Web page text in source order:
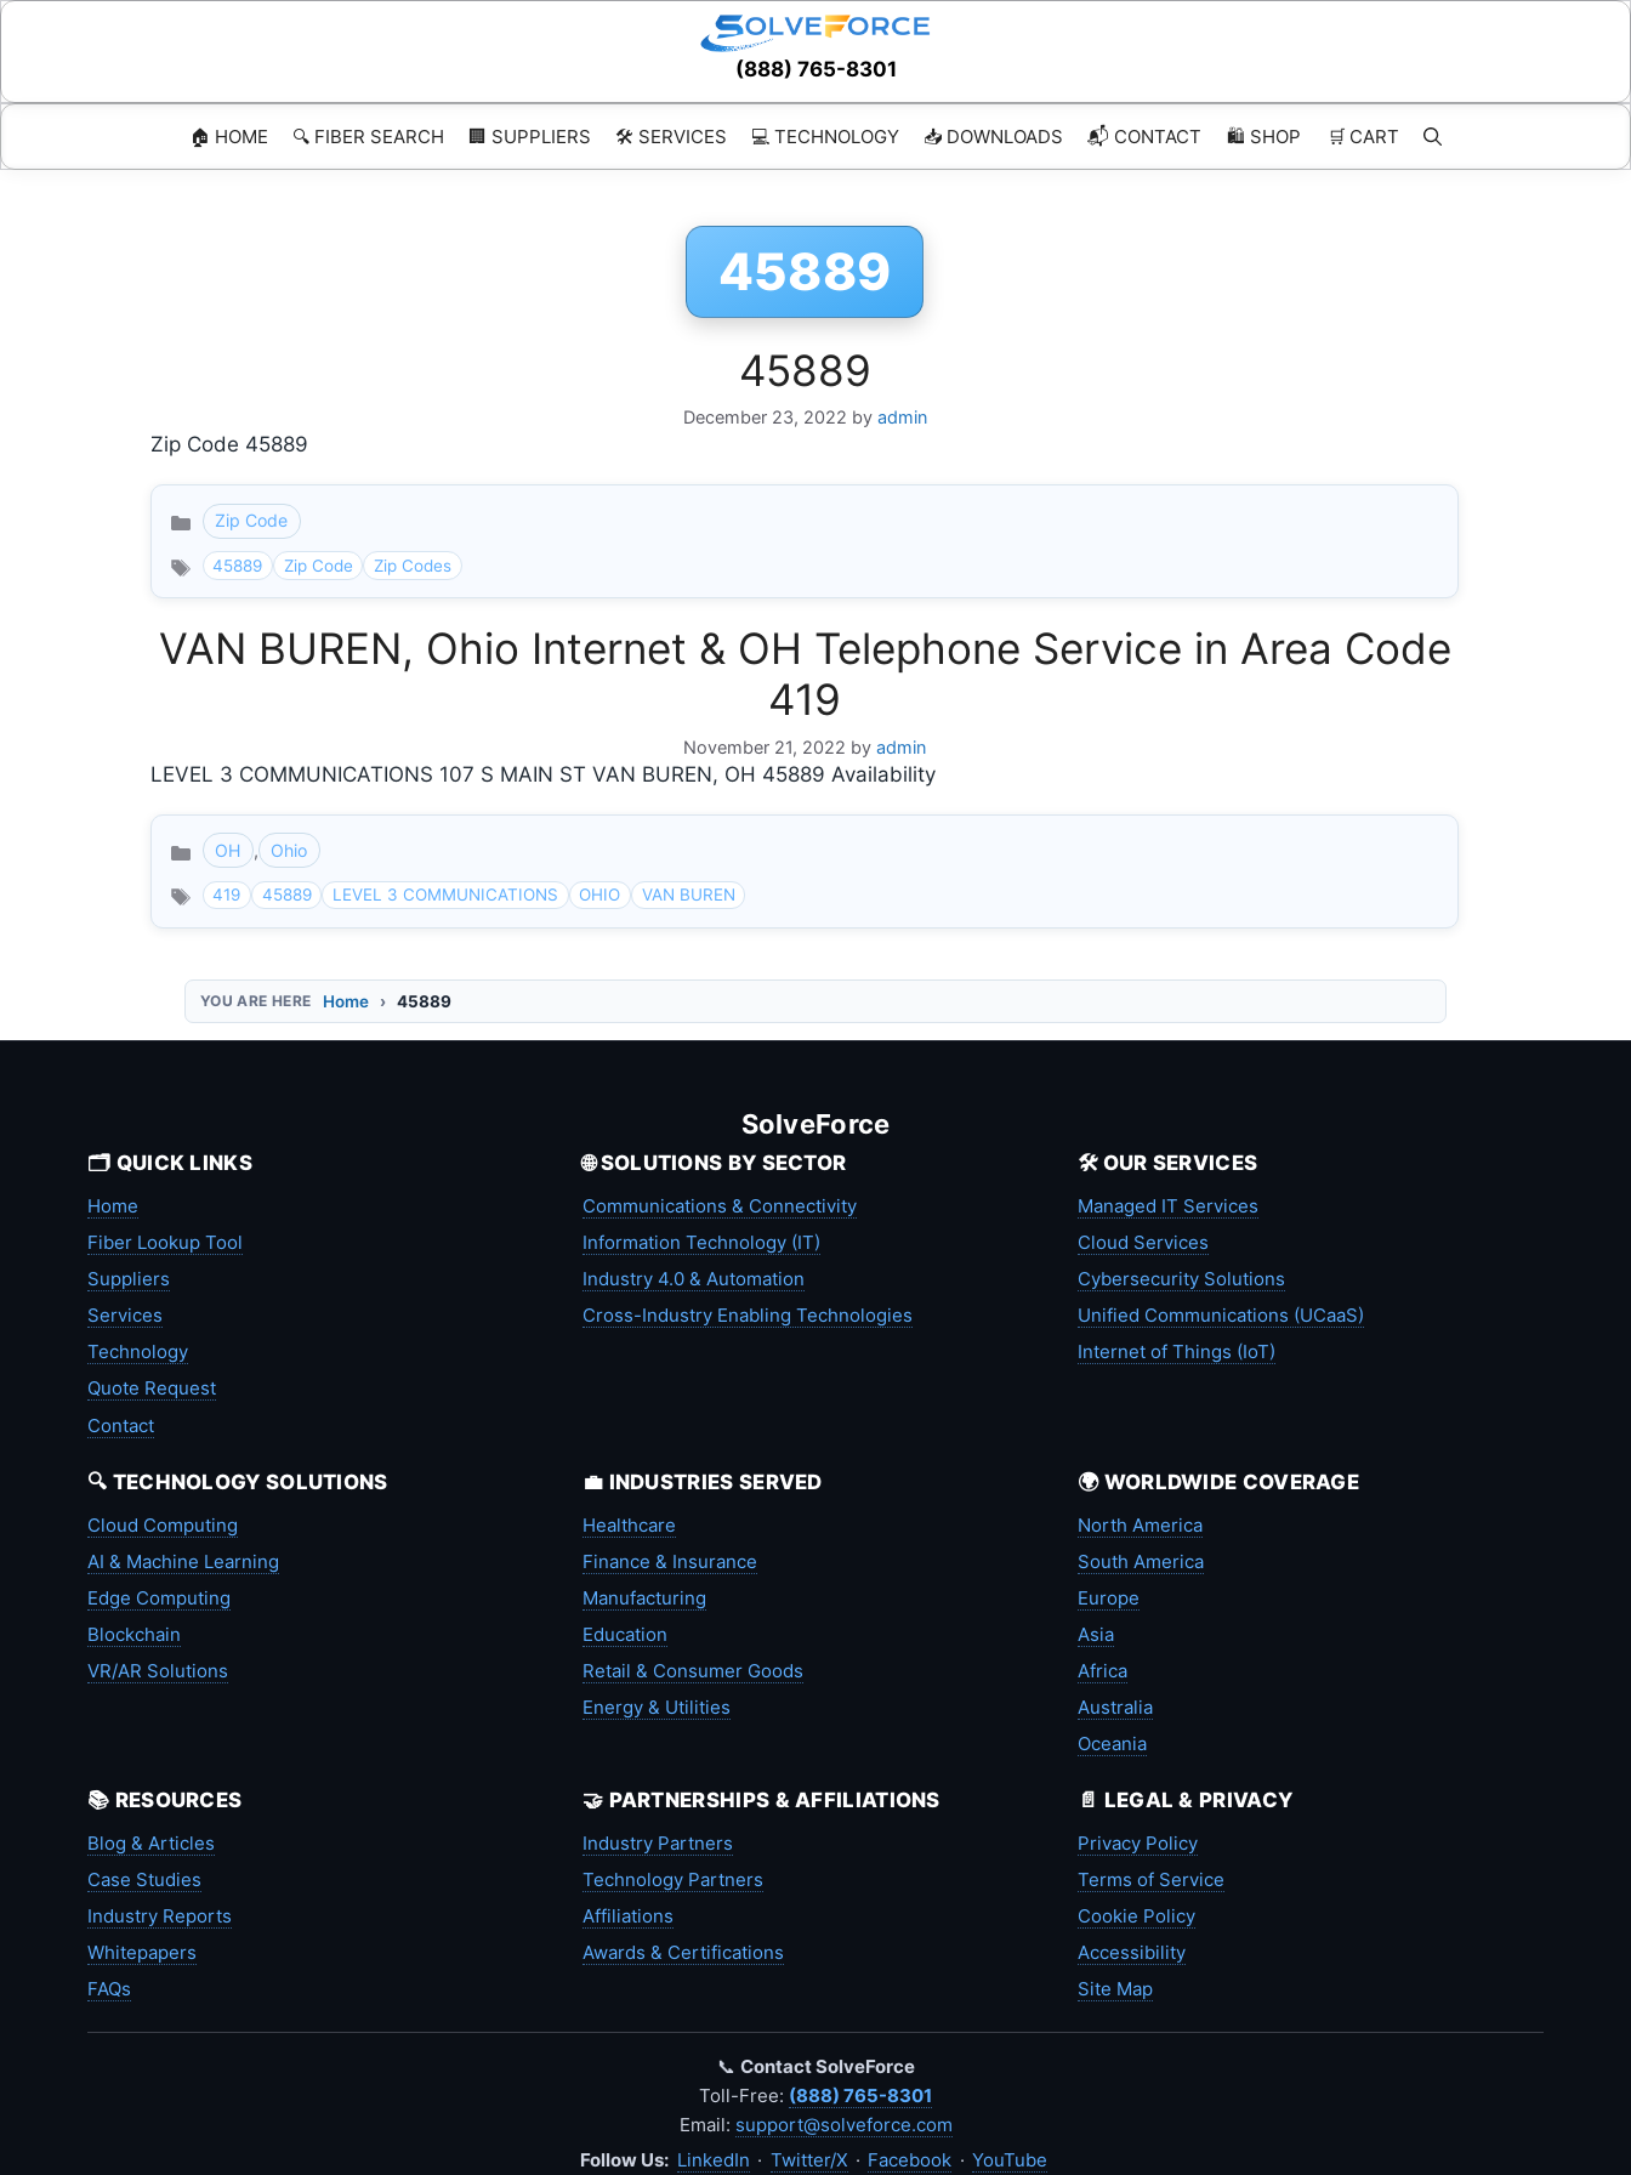
Skip
(888) 765-8301
🏠 HOME 🔍 FIBER SEARCH 🏢 SUPPLIERS 🛠️ SERVICES 💻 TECHNOLOGY 📥 DOWNLOADS 📬 CONTACT 🛍️ SHOP 🛒 CART
45889
45889
December 23, 2022 by admin
Zip Code 45889
Categories
Zip Code
45889 Zip Code Zip Codes
VAN BUREN, Ohio Internet & OH Telephone Service in Area Code
419
November 21, 2022 by admin
LEVEL 3 COMMUNICATIONS 107 S MAIN ST VAN BUREN, OH 45889 Availability
Categories
OH , Ohio
419 45889 LEVEL 3 COMMUNICATIONS OHIO VAN BUREN
Home 45889
SolveForce
🗂️ QUICK LINKS
Home
Fiber Lookup Tool
Suppliers
Services
Technology
Quote Request
Contact
🌐 SOLUTIONS BY SECTOR
Communications & Connectivity
Information Technology (IT)
Industry 4.0 & Automation
Cross-Industry Enabling Technologies
🛠️ OUR SERVICES
Managed IT Services
Cloud Services
Cybersecurity Solutions
Unified Communications (UCaaS)
Internet of Things (IoT)
🔍 TECHNOLOGY SOLUTIONS
Cloud Computing
AI & Machine Learning
Edge Computing
Blockchain
VR/AR Solutions
💼 INDUSTRIES SERVED
Healthcare
Finance & Insurance
Manufacturing
Education
Retail & Consumer Goods
Energy & Utilities
🌍 WORLDWIDE COVERAGE
North America
South America
Europe
Asia
Africa
Australia
Oceania
📚 RESOURCES
Blog & Articles
Case Studies
Industry Reports
Whitepapers
FAQs
🤝 PARTNERSHIPS & AFFILIATIONS
Industry Partners
Technology Partners
Affiliations
Awards & Certifications
📄 LEGAL & PRIVACY
Privacy Policy
Terms of Service
Cookie Policy
Accessibility
Site Map
📞 Contact SolveForce
Toll-Free: (888) 765-8301
Email: support@solveforce.com
Follow Us: LinkedIn · Twitter/X · Facebook · YouTube